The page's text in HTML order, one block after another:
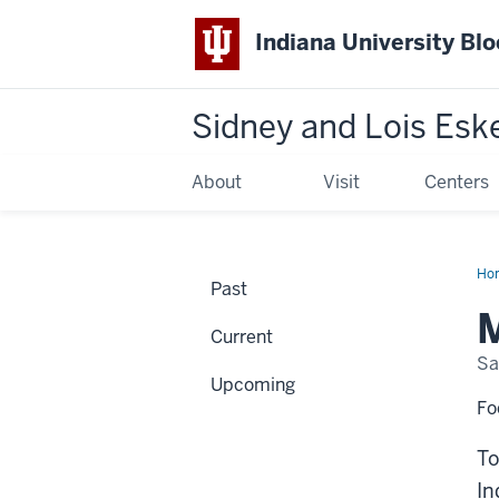
Indiana University
Sidney and Lois
About Visit Centers
Past
Current
Upcoming